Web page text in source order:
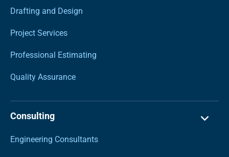
Drafting and Design
Project Services
Professional Estimating
Quality Assurance
Consulting
Engineering Consultants